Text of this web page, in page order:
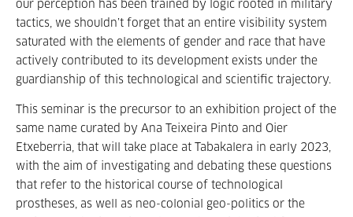
our perception has been trained by logic rooted in military
tactics, we shouldn’t forget that an entire visibility system
saturated with the elements of gender and race that have
actively contributed to its development exists under the
guardianship of this technological and scientific trajectory.
This seminar is the precursor to an exhibition project of the
same name curated by Ana Teixeira Pinto and Oier
Etxeberria, that will take place at Tabakalera in early 2023,
with the aim of investigating and debating these questions
that refer to the historical course of technological
prostheses, as well as neo-colonial geo-politics or the